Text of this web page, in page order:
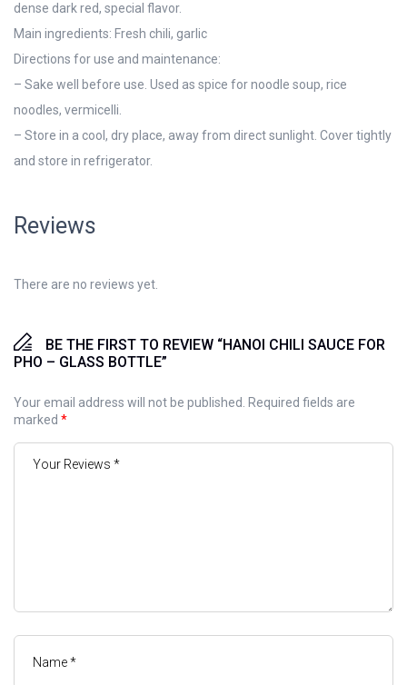
dense dark red, special flavor.
Main ingredients: Fresh chili, garlic
Directions for use and maintenance:
– Sake well before use. Used as spice for noodle soup, rice
noodles, vermicelli.
– Store in a cool, dry place, away from direct sunlight. Cover tightly
and store in refrigerator.
Reviews
There are no reviews yet.
BE THE FIRST TO REVIEW “HANOI CHILI SAUCE FOR
PHO – GLASS BOTTLE”
Your email address will not be published.
Required fields are
marked *